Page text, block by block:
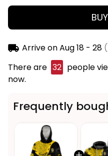
Arrive onAug 18 - 28
There are 32 people
now.
Frequently